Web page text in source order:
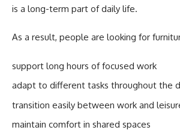
is a long-term part of daily life.
As a result, people are looking for
support long hours of focused work
adapt to different tasks throughout the
transition easily between work and
maintain comfort in shared spaces